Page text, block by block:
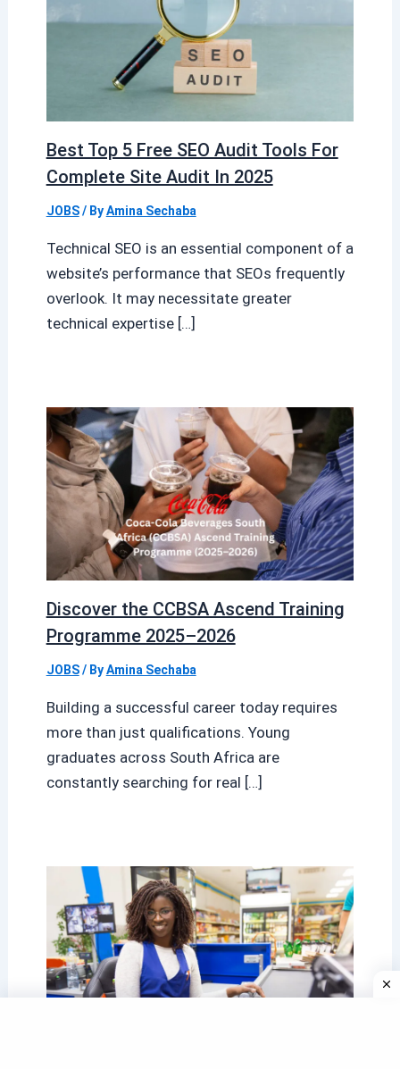
Best Top 5 Free SEO Audit Tools For
Complete Site Audit In 2025
JOBS/ ByAmina Sechaba
Technical SEO is an essential component of a
website’s performance that SEOs frequently
overlook. It may necessitate greater
technical expertise […]
Discover the CCBSA Ascend Training
Programme 2025–2026
JOBS/ ByAmina Sechaba
Building a successful career today requires
more than just qualifications. Young
graduates across South Africa are
constantly searching for real […]